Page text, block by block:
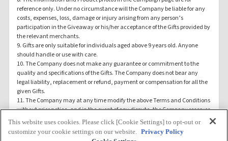
reference only. Under no circumstance will the Company be liable for any
costs, expenses, loss, damage or injury arising from any person’s
participation in the Giveaway or his/her acceptance of the Gifts provided by
the relevant merchants.
9. Gifts are only suitable for individuals aged above 9 years old. Anyone
should handle or use with care.
10. The Company does not make any guarantee or commitment to the
quality and specifications of the Gifts. The Company does not bear any
legal liability, replacement or refund, payment or compensation for all the
given Gifts.
11. The Company may at any time modify the above Terms and Conditions
without prior notice, and in the event of any dispute, the Company reserves
the right of final decision on the Giveaway.
12. All Terms and Conditions shall be bound by and interpreted by the laws
of Hong Kong SAR.
This website uses cookies. Please click [Cookie Settings] to opt-out or
customize your cookie settings on our website. Privacy Policy